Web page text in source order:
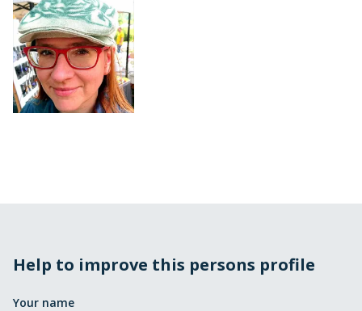
Help to improve this persons profile
Your name